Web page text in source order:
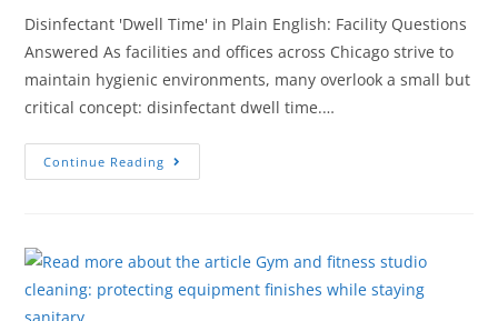
Disinfectant 'Dwell Time' in Plain English: Facility Questions
Answered As facilities and offices across Chicago strive to
maintain hygienic environments, many overlook a small but
critical concept: disinfectant dwell time.…
Continue Reading